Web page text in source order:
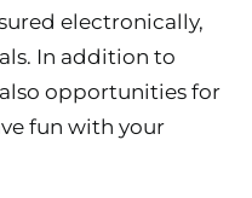
electronically,
In addition to
opportunities for
fun with your